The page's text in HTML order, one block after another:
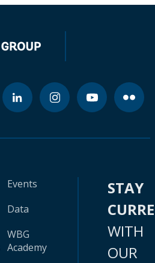
Events
Data
WBG
Academy
STAY
WITH
OUR